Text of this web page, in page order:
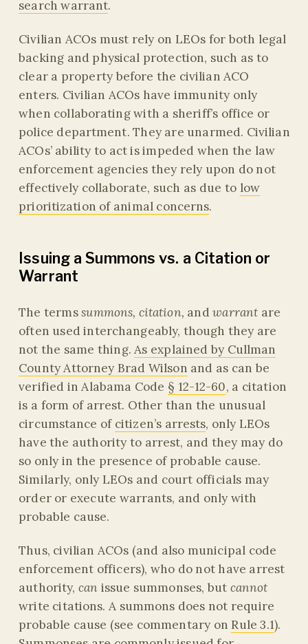
search warrant.
Civilian ACOs must rely on LEOs for both legal
backing and physical protection, such as to
clear a property before the civilian ACO
enters. Civilian ACOs have immunity only
when collaborating with a sheriff’s office or
police department. They are unarmed. Civilian
ACOs’ ability to act is impeded when the law
enforcement agencies they rely upon do not
effectively collaborate, such as due to low
prioritization of animal concerns.
Issuing a Summons vs. a Citation or
Warrant
The termssummons, citation, andwarrant are
often used interchangeably, though they are
not the same thing.As explained by Cullman
County Attorney Brad Wilson and as can be
verified in Alabama Code § 12-12-60, a citation
is a form of arrest. Other than the unusual
circumstance of citizen’s arrests, only LEOs
have the authority to arrest, and they may do
so only in the presence of probable cause.
Similarly, only LEOs and court officials may
order or execute warrants, and only with
probable cause.
Thus, civilian ACOs (and also municipal code
enforcement officers), who do not have arrest
authority, can issue summonses, but cannot
write citations. A summons does not require
probable cause (see commentary onRule 3.1).